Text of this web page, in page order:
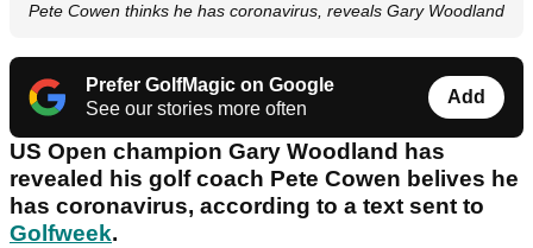
Pete Cowen thinks he has coronavirus, reveals Gary Woodland
Prefer GolfMagic on Google
See our stories more often
Add
US Open champion Gary Woodland has
revealed his golf coach Pete Cowen belives he
has coronavirus, according to a text sent to
Golfweek.